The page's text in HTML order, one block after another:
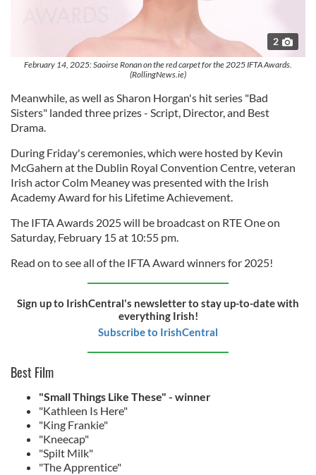
2
February 14, 2025: Saoirse Ronan on the red carpet for the 2025 IFTA Awards.
(RollingNews.ie)
Meanwhile, as well as Sharon Horgan's hit series "Bad
Sisters" landed three prizes - Script, Director, and Best
Drama.
During Friday's ceremonies, which were hosted by Kevin
McGahern at the Dublin Royal Convention Centre, veteran
Irish actor Colm Meaney was presented with the Irish
Academy Award for his Lifetime Achievement.
The IFTA Awards 2025 will be broadcast on RTE One on
Saturday, February 15 at 10:55 pm.
Read on to see all of the IFTA Award winners for 2025!
Sign up to IrishCentral's newsletter to stay up-to-date with
everything Irish!
Subscribe to IrishCentral
Best Film
"Small Things Like These" - winner
"Kathleen Is Here"
"King Frankie"
"Kneecap"
"Spilt Milk"
"The Apprentice"